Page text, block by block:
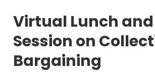
Virtual Lunch
Session on
Bargaining